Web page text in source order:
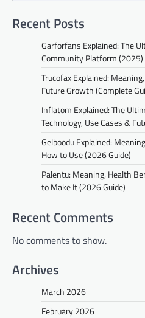
Recent Posts
Garforfans Explained: The
Community Platform (2025)
Trucofax Explained:
Future Growth (Complete
Inflatom Explained: The
Technology, Use Cases &
Gelboodu Explained:
How to Use (2026 Guide)
Palentu: Meaning, Health
to Make It (2026 Guide)
Recent Comments
No comments to show.
Archives
March 2026
February 2026